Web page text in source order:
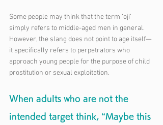
Some people may think that the term ‘oji’
simply refers to middle-aged men in general.
However, the slang does not point to age itself—
it specifically refers to perpetrators who
approach young people for the purpose of child
prostitution or sexual exploitation.
When adults who are not the
intended target think, “Maybe this